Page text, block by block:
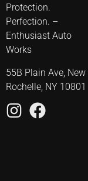
Protection.
Perfection. –
Enthusiast Auto
Works
55B Plain Ave, New
Rochelle, NY 10801